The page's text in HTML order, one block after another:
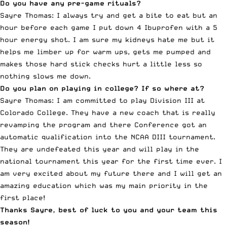
Do you have any pre-game rituals?
Sayre Thomas: I always try and get a bite to eat but an
hour before each game I put down 4 Ibuprofen with a 5
hour energy shot. I am sure my kidneys hate me but it
helps me limber up for warm ups, gets me pumped and
makes those hard stick checks hurt a little less so
nothing slows me down.
Do you plan on playing in college? If so where at?
Sayre Thomas: I am committed to play Division III at
Colorado College. They have a new coach that is really
revamping the program and there Conference got an
automatic qualification into the NCAA DIII tournament.
They are undefeated this year and will play in the
national tournament this year for the first time ever. I
am very excited about my future there and I will get an
amazing education which was my main priority in the
first place!
Thanks Sayre, best of luck to you and your team this
season!